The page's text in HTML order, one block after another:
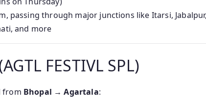
passing through major junctions like Itarsi,
and more
FESTIVL SPL)
from Bhopal → Agartala: